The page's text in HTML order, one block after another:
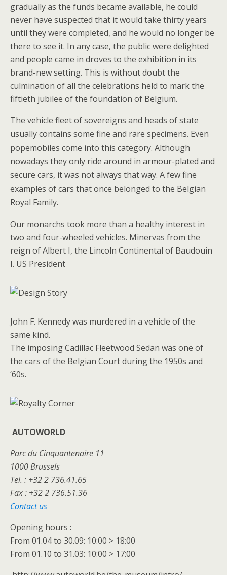
gradually as the funds became available, he could
never have suspected that it would take thirty years
until they were completed, and he would no longer be
there to see it. In any case, the public were delighted
and people came in droves to the exhibition in its
brand-new setting. This is without doubt the
culmination of all the celebrations held to mark the
fiftieth jubilee of the foundation of Belgium.
The vehicle fleet of sovereigns and heads of state
usually contains some fine and rare specimens. Even
popemobiles come into this category. Although
nowadays they only ride around in armour-plated and
secure cars, it was not always that way. A few fine
examples of cars that once belonged to the Belgian
Royal Family.
Our monarchs took more than a healthy interest in
two and four-wheeled vehicles. Minervas from the
reign of Albert I, the Lincoln Continental of Baudouin
I. US President
John F. Kennedy was murdered in a vehicle of the
same kind.
The imposing Cadillac Fleetwood Sedan was one of
the cars of the Belgian Court during the 1950s and
‘60s.
AUTOWORLD
Parc du Cinquantenaire 11
1000 Brussels
Tel. : +32 2 736.41.65
Fax : +32 2 736.51.36
Contact us
Opening hours :
From 01.04 to 30.09: 10:00 > 18:00
From 01.10 to 31.03: 10:00 > 17:00